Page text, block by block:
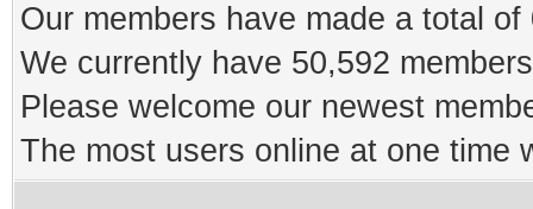
Our members have made a total
We currently have 50,592
Please welcome our newest
The most users online at one time